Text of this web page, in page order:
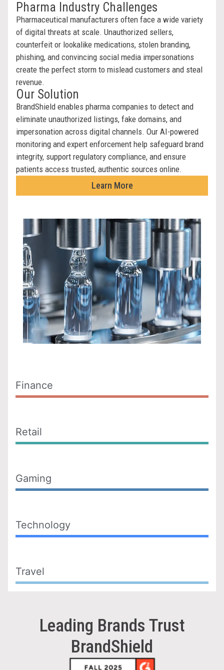
Finance
Retail
Gaming
Technology
Travel
Pharma Industry Challenges
Pharmaceutical manufacturers often face a wide variety
of digital threats at scale. Unauthorized sellers,
counterfeit or lookalike medications, stolen branding,
phishing, and convincing social media impersonations
create the perfect storm to mislead customers and steal
revenue.
Our Solution
BrandShield enables pharma companies to detect and
eliminate unauthorized listings, fake domains, and
impersonation across digital channels. Our AI-powered
monitoring and expert enforcement help safeguard brand
integrity, support regulatory compliance, and ensure
patients access trusted, authentic sources online.
Learn More
Leading Brands Trust
BrandShield